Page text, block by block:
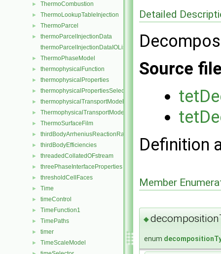
► ThermoCombustion
► ThermoLookupTableInjection
► ThermoParcel
►
thermoParcelInjectionData
thermoParcelInjectionDataIOList
► ThermoPhaseModel
► thermophysicalFunction
► thermophysicalProperties
► thermophysicalPropertiesSelector
► thermophysicalTransportModel
► ThermophysicalTransportModel
► ThermoSurfaceFilm
► thirdBodyArrheniusReactionRate
► thirdBodyEfficiencies
► threadedCollatedOFstream
► threePhaseInterfaceProperties
► thresholdCellFaces
► Time
► timeControl
► TimeFunction1
► TimePaths
► timer
► TimeScaleModel
Detailed
Source
Definition
Member
◆
enum